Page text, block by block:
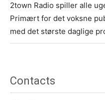
2town Radio spiller alle
Primært for det voksne
med det største daglige
Contacts